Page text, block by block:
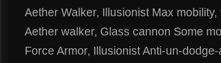
Aether Walker, Illusionist Max mobility,
Aether walker, Glass cannon Some
Force Armor, Illusionist Anti-un-